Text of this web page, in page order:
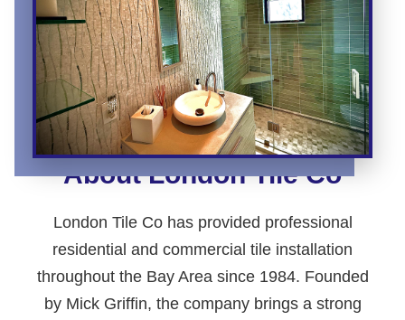
About London Tile Co
London Tile Co has provided professional
residential and commercial tile installation
throughout the Bay Area since 1984. Founded
by Mick Griffin, the company brings a strong